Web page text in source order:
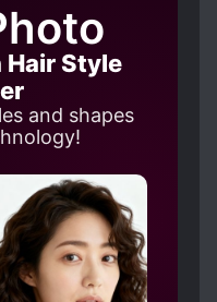
Hair Style
and shapes